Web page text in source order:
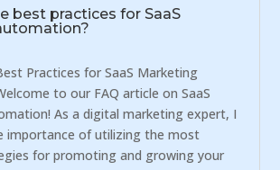
best practices for SaaS
Practices for SaaS Marketing
to our FAQ article on SaaS
As a digital marketing expert, I
importance of utilizing the most
for promoting and growing your